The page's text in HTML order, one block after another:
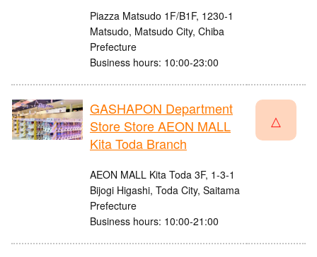
Piazza Matsudo 1F/B1F, 1230-1
Matsudo, Matsudo City, Chiba
Prefecture
Business hours: 10:00-23:00
GASHAPON Department
Store Store AEON MALL
Kita Toda Branch
AEON MALL Kita Toda 3F, 1-3-1
Bijogi Higashi, Toda City, Saitama
Prefecture
Business hours: 10:00-21:00
△